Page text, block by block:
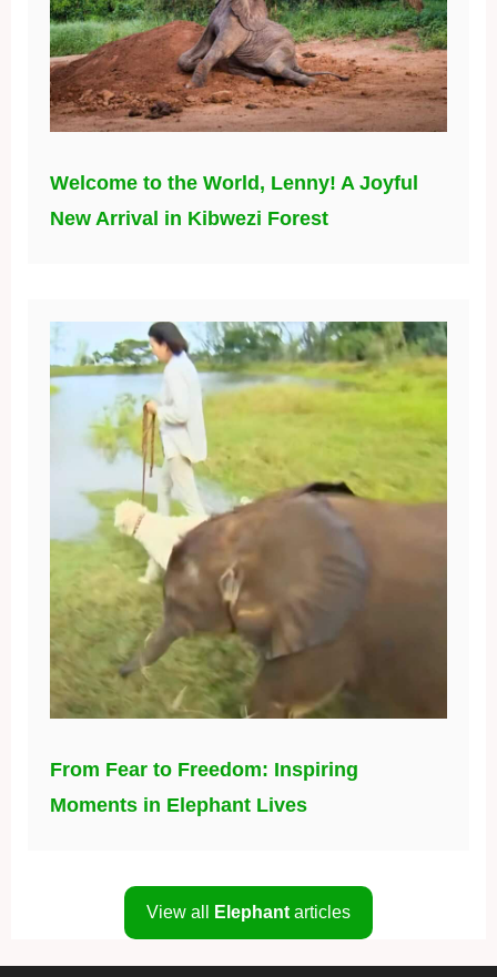
Welcome to the World, Lenny! A Joyful
New Arrival in Kibwezi Forest
From Fear to Freedom: Inspiring
Moments in Elephant Lives
View all Elephant articles